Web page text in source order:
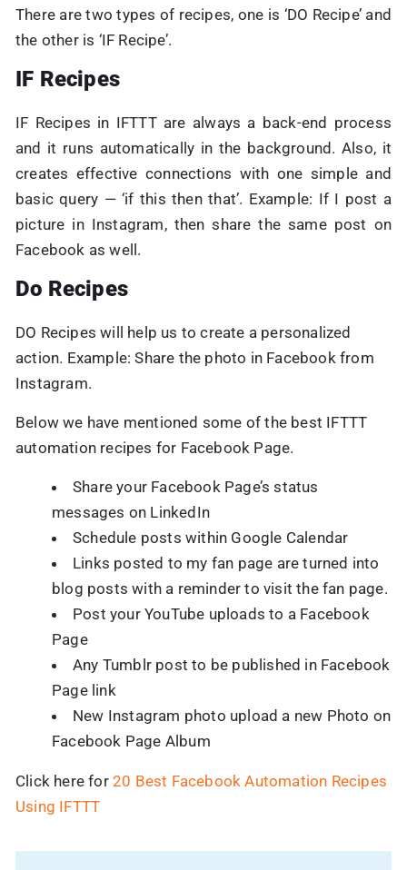
There are two types of recipes, one is ‘DO Recipe’ and
the other is ‘IF Recipe’.
IF Recipes
IF Recipes in IFTTT are always a back-end process
and it runs automatically in the background. Also, it
creates effective connections with one simple and
basic query — ‘if this then that’. Example: If I post a
picture in Instagram, then share the same post on
Facebook as well.
Do Recipes
DO Recipes will help us to create a personalized
action. Example: Share the photo in Facebook from
Instagram.
Below we have mentioned some of the best IFTTT
automation recipes for Facebook Page.
Share your Facebook Page’s status
messages on LinkedIn
Schedule posts within Google Calendar
Links posted to my fan page are turned into
blog posts with a reminder to visit the fan page.
Post your YouTube uploads to a Facebook
Page
Any Tumblr post to be published in Facebook
Page link
New Instagram photo upload a new Photo on
Facebook Page Album
Click here for 20 Best Facebook Automation Recipes
Using IFTTT
90% of brands have shifted to AI.
Have you?
Your competitors are already using AI to scale,
automate, and win.
Let us help you stay ahead, before the gap gets
bigger.